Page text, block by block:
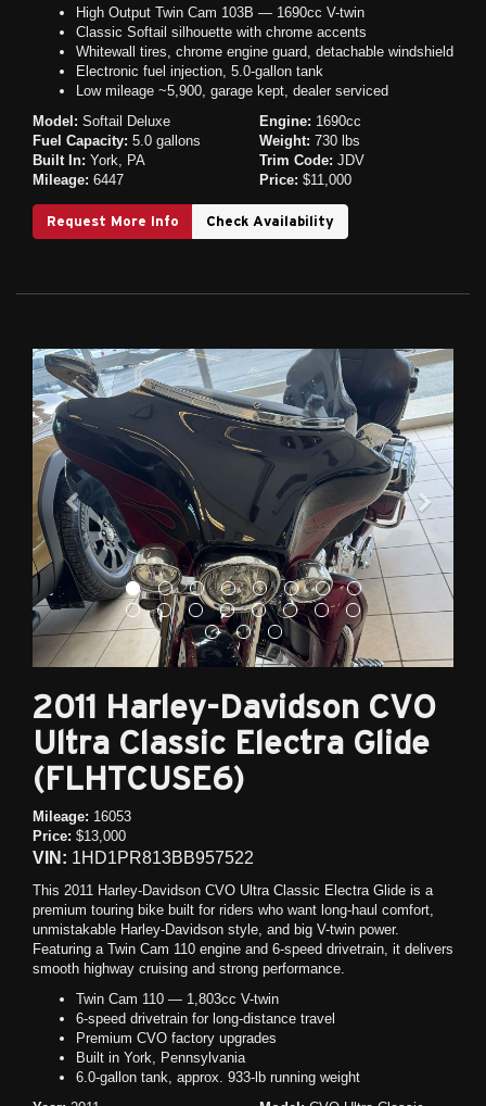
High Output Twin Cam 103B — 1690cc V-twin
Classic Softail silhouette with chrome accents
Whitewall tires, chrome engine guard, detachable windshield
Electronic fuel injection, 5.0-gallon tank
Low mileage ~5,900, garage kept, dealer serviced
Model: Softail Deluxe Engine: 1690cc
Fuel Capacity: 5.0 gallons Weight: 730 lbs
Built In: York, PA Trim Code: JDV
Mileage: 6447 Price: $11,000
Request More Info Check Availability
Previous Next
2011 Harley-Davidson CVO
Ultra Classic Electra Glide
(FLHTCUSE6)
Mileage: 16053
Price: $13,000
VIN: 1HD1PR813BB957522
This 2011 Harley-Davidson CVO Ultra Classic Electra Glide is a
premium touring bike built for riders who want long-haul comfort,
unmistakable Harley-Davidson style, and big V-twin power.
Featuring a Twin Cam 110 engine and 6-speed drivetrain, it delivers
smooth highway cruising and strong performance.
Twin Cam 110 — 1,803cc V-twin
6-speed drivetrain for long-distance travel
Premium CVO factory upgrades
Built in York, Pennsylvania
6.0-gallon tank, approx. 933-lb running weight